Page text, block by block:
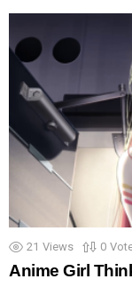
21 Views 0
Anime Girl